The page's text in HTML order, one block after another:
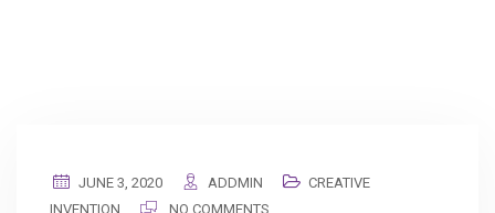
JUNE 3, 2020 ADDMIN
CREATIVE
INVENTION
NO COMMENTS